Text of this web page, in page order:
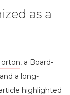
as a
, a Board-
a long-
highlighted